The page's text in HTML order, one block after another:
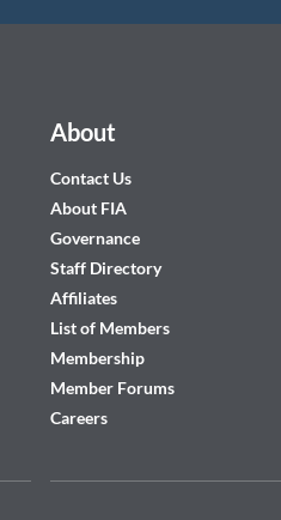
About
Contact Us
About FIA
Governance
Staff Directory
Affiliates
List of Members
Membership
Member Forums
Careers